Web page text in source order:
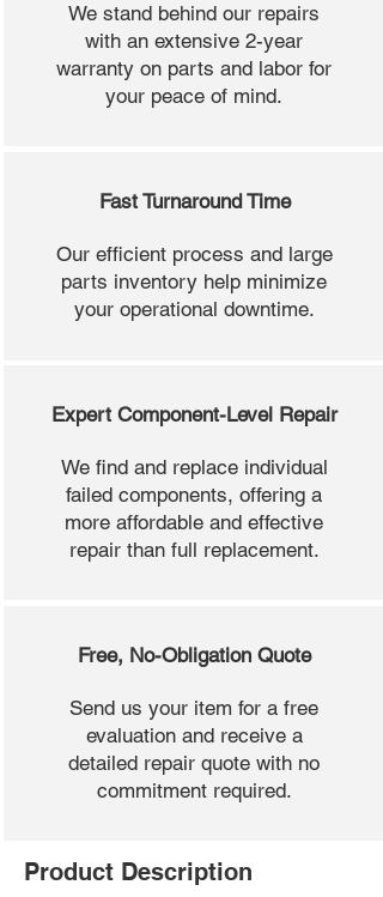
We stand behind our repairs
with an extensive 2-year
warranty on parts and labor for
your peace of mind.
Fast Turnaround Time
Our efficient process and large
parts inventory help minimize
your operational downtime.
Expert Component-Level Repair
We find and replace individual
failed components, offering a
more affordable and effective
repair than full replacement.
Free, No-Obligation Quote
Send us your item for a free
evaluation and receive a
detailed repair quote with no
commitment required.
Product Description